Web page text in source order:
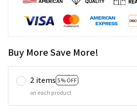
Buy More Save More!
2 items 5% OFF
on each product